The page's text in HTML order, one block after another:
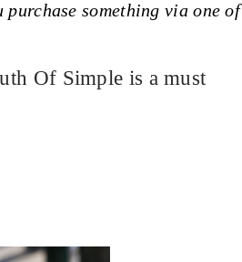
something via one of
Of Simple is a must